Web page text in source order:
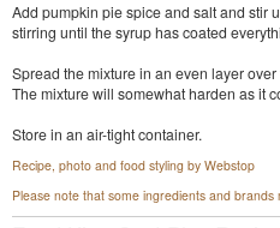
Add pumpkin pie spice and salt and stir
stirring until the syrup has coated
Spread the mixture in an even layer
The mixture will somewhat harden as it
Store in an air-tight container.
Recipe, photo and food styling by Webstop
Please note that some ingredients and